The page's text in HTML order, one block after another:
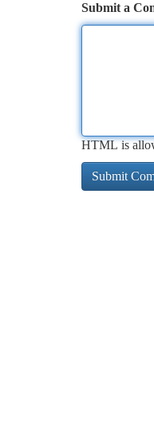
Submit a
HTML is